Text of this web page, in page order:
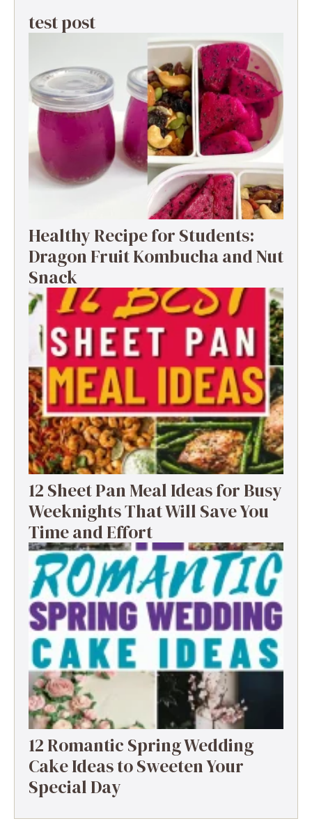
test post
Healthy Recipe for Students:
Dragon Fruit Kombucha and Nut
Snack
12 Sheet Pan Meal Ideas for Busy
Weeknights That Will Save You
Time and Effort
12 Romantic Spring Wedding
Cake Ideas to Sweeten Your
Special Day